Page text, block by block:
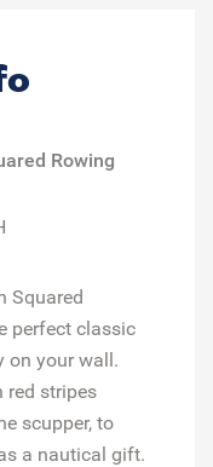
Rowing
Squared
perfect classic
on your wall.
red stripes
scupper, to
a nautical gift.